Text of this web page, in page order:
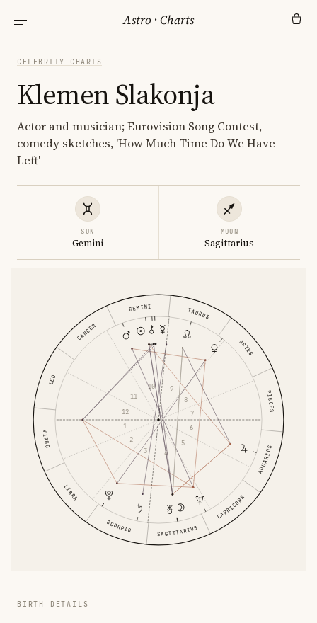
Astro ·Charts
CELEBRITY CHARTS
Klemen Slakonja
Actor and musician; Eurovision Song Contest,
comedy sketches, 'How Much Time Do We Have
Left'
SUN
Gemini
MOON
Sagittarius
ARIES
TAURUS
GEMINI
CANCER
LEO
VIRGO
LIBRA
SCORPIO SAGITTARIUS
CAPRICORN
AQUARIUS
PISCES
1
2
3
4
5
6
7
8
9
10
11
12
BIRTH DETAILS